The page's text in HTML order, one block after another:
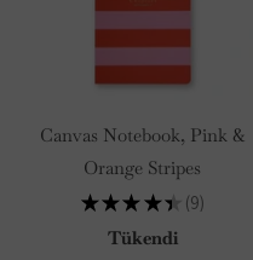
Canvas Notebook, Pink &
Orange Stripes
★ ★ ★ ★ ★ 9
9
Tükendi